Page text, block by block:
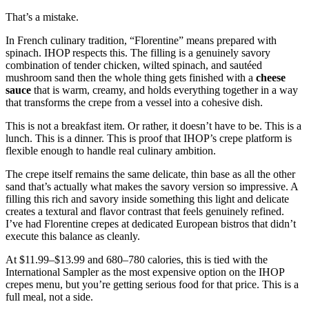
That’s a mistake.
In French culinary tradition, “Florentine” means prepared with
spinach. IHOP respects this. The filling is a genuinely savory
combination of tender chicken, wilted spinach, and sautéed
mushroom sand then the whole thing gets finished with a cheese
sauce that is warm, creamy, and holds everything together in a way
that transforms the crepe from a vessel into a cohesive dish.
This is not a breakfast item. Or rather, it doesn’t have to be. This is a
lunch. This is a dinner. This is proof that IHOP’s crepe platform is
flexible enough to handle real culinary ambition.
The crepe itself remains the same delicate, thin base as all the other
sand that’s actually what makes the savory version so impressive. A
filling this rich and savory inside something this light and delicate
creates a textural and flavor contrast that feels genuinely refined.
I’ve had Florentine crepes at dedicated European bistros that didn’t
execute this balance as cleanly.
At $11.99–$13.99 and 680–780 calories, this is tied with the
International Sampler as the most expensive option on the IHOP
crepes menu, but you’re getting serious food for that price. This is a
full meal, not a side.